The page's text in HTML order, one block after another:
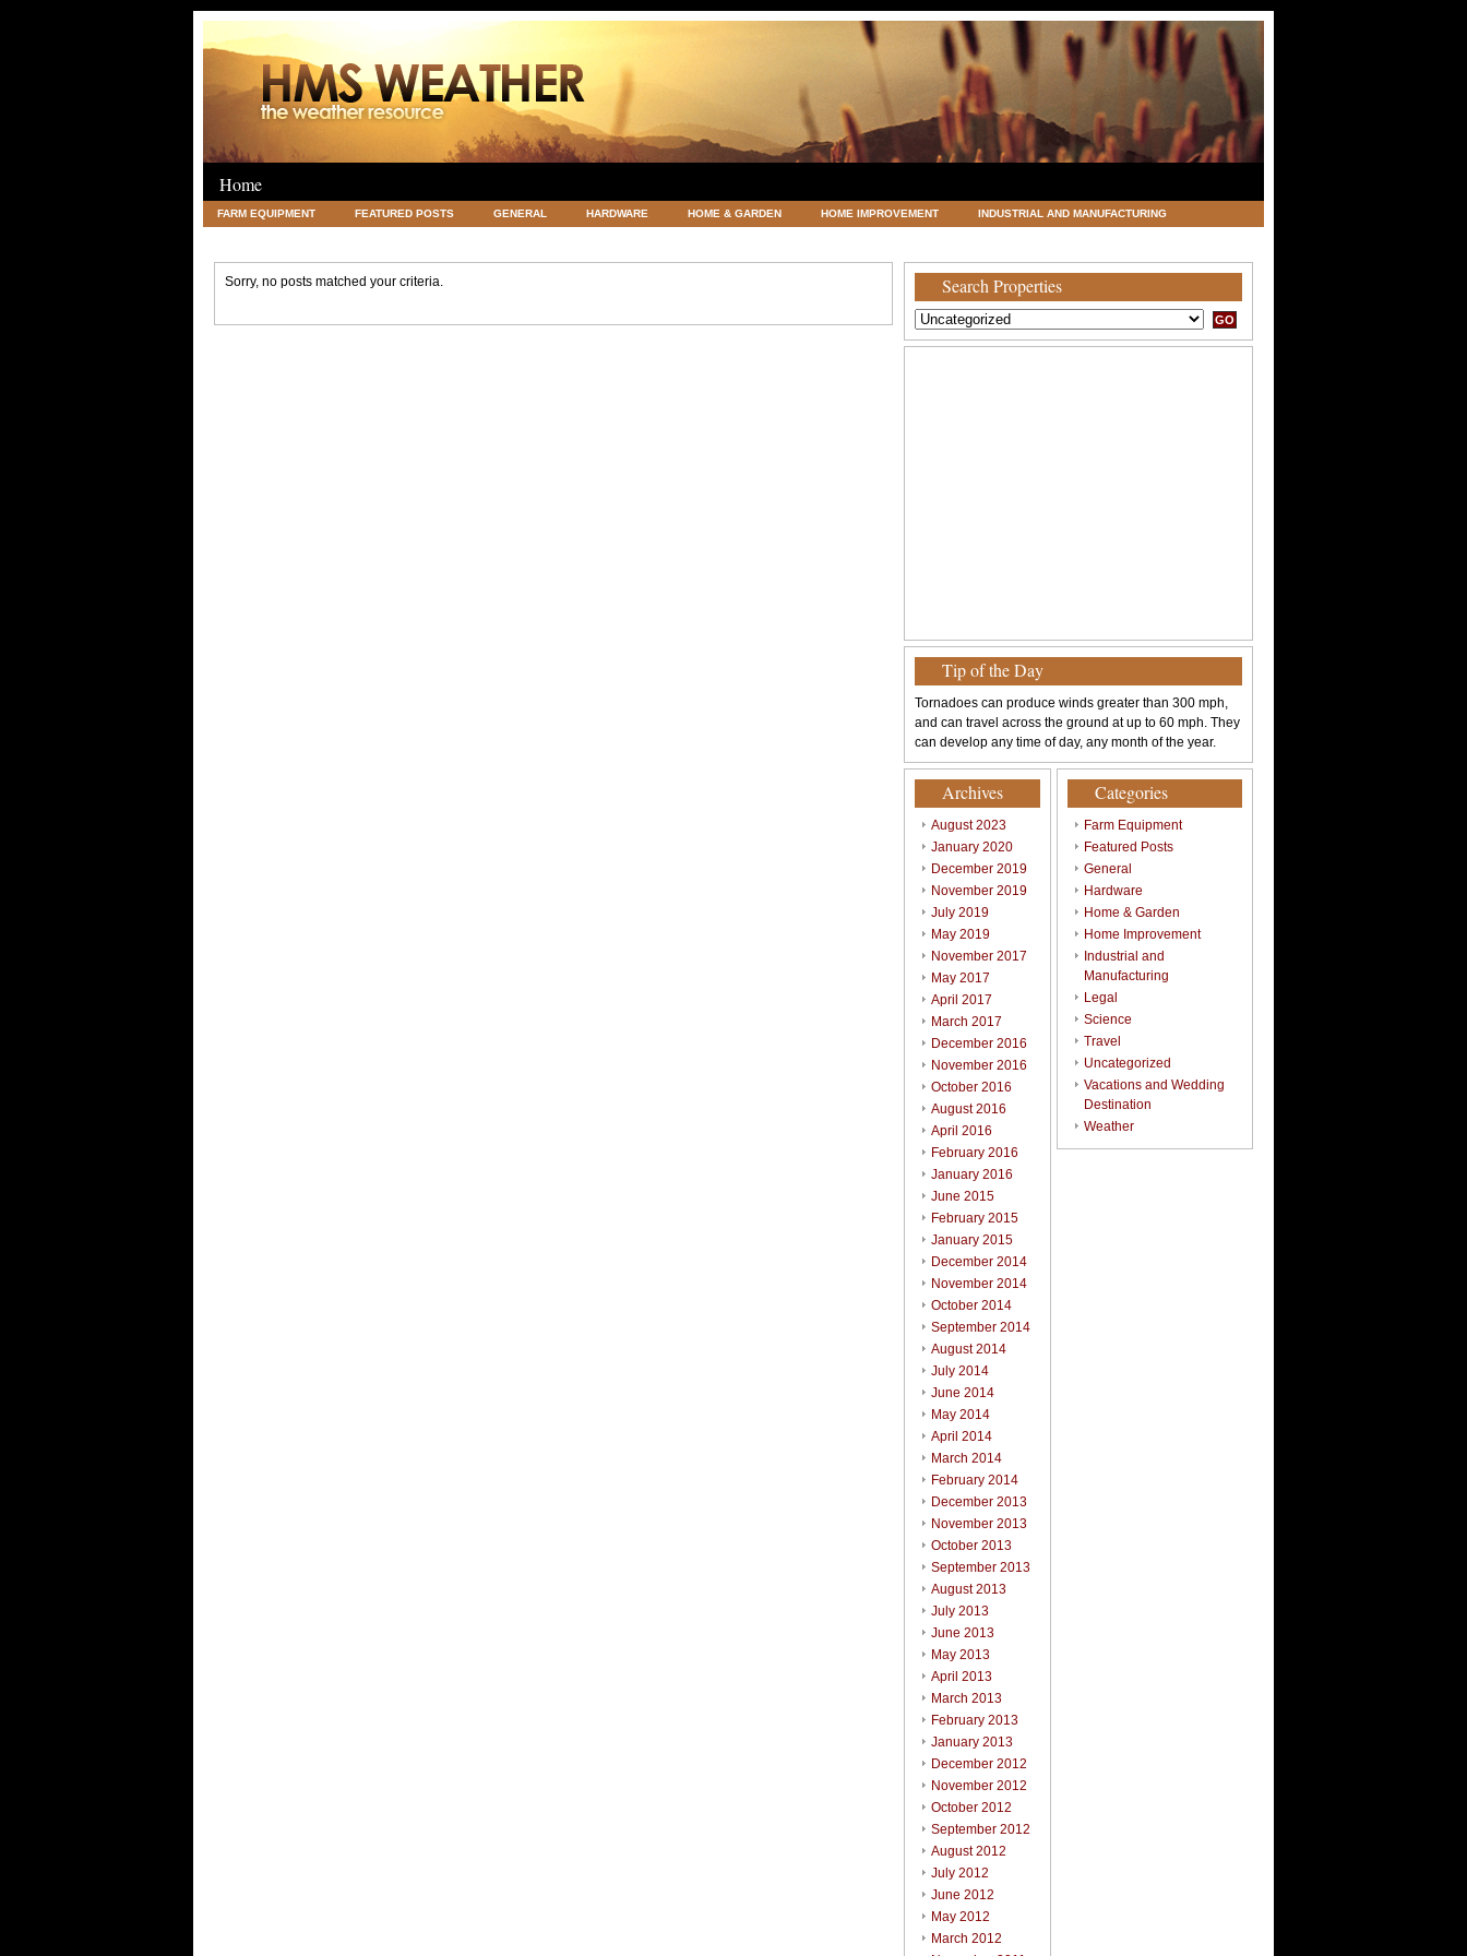
Home
FARM EQUIPMENT FEATURED POSTS GENERAL HARDWARE HOME & GARDEN HOME IMPROVEMENT INDUSTRIAL AND MANUFACTURING
Sorry, no posts matched your criteria. Search Properties
Tip of the Day
Tornadoes can produce winds greater than 300 mph,
and can travel across the ground at up to 60 mph. They
can develop any time of day, any month of the year.
Archives
August 2023
January 2020
December 2019
November 2019
July 2019
May 2019
November 2017
May 2017
April 2017
March 2017
December 2016
November 2016
October 2016
August 2016
April 2016
February 2016
January 2016
June 2015
February 2015
January 2015
December 2014
November 2014
October 2014
September 2014
August 2014
July 2014
June 2014
May 2014
April 2014
March 2014
February 2014
December 2013
November 2013
October 2013
September 2013
August 2013
July 2013
June 2013
May 2013
April 2013
March 2013
February 2013
January 2013
December 2012
November 2012
October 2012
September 2012
August 2012
July 2012
June 2012
May 2012
March 2012
Categories
Farm Equipment
Featured Posts
General
Hardware
Home & Garden
Home Improvement
Industrial and
Manufacturing
Legal
Science
Travel
Uncategorized
Vacations and Wedding
Destination
Weather